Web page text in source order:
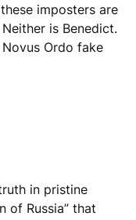
imposters are
is Benedict.
Ordo fake
in pristine
of Russia” that